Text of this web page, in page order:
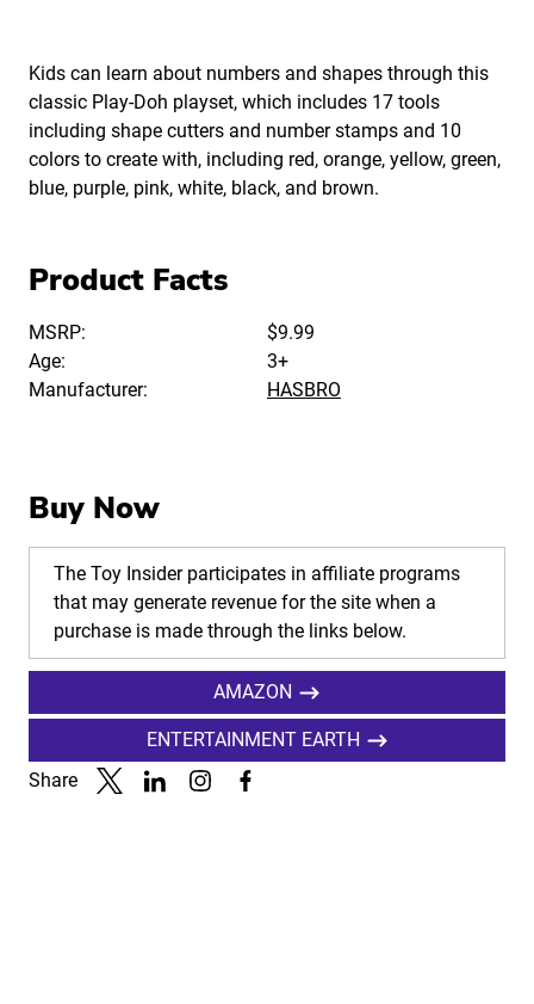
Kids can learn about numbers and shapes through this
classic Play-Doh playset, which includes 17 tools
including shape cutters and number stamps and 10
colors to create with, including red, orange, yellow, green,
blue, purple, pink, white, black, and brown.
Product Facts
MSRP:
$9.99
Age:
3+
Manufacturer:
HASBRO
Buy Now
The Toy Insider participates in affiliate programs
that may generate revenue for the site when a
purchase is made through the links below.
AMAZON
ENTERTAINMENT EARTH
Share